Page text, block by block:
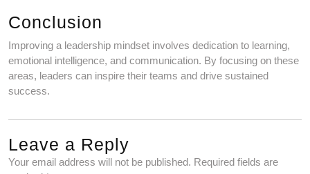
Conclusion
Improving a leadership mindset involves dedication to learning,
emotional intelligence, and communication. By focusing on these
areas, leaders can inspire their teams and drive sustained
success.
Leave a Reply
Your email address will not be published. Required fields are